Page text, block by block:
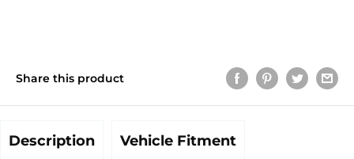
Share this product
Description Vehicle Fitment